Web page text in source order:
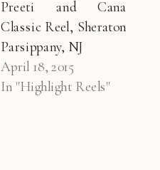
Preeti and Cana
Classic Reel, Sheraton
Parsippany, NJ
April 18, 2015
In "Highlight Reels"